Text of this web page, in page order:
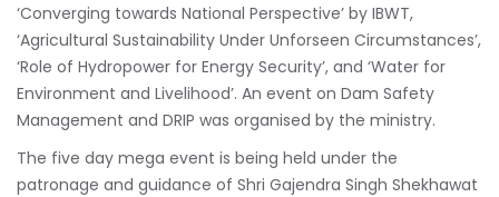
‘Converging towards National Perspective’ by IBWT,
‘Agricultural Sustainability Under Unforseen Circumstances’,
‘Role of Hydropower for Energy Security’, and ‘Water for
Environment and Livelihood’. An event on Dam Safety
Management and DRIP was organised by the ministry.
The five day mega event is being held under the
patronage and guidance of Shri Gajendra Singh Shekhawat